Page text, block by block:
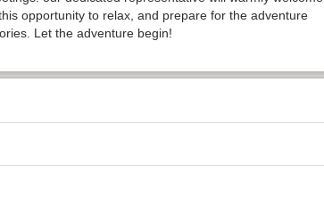
opportunity to relax, and prepare for the adventure
Let the adventure begin!